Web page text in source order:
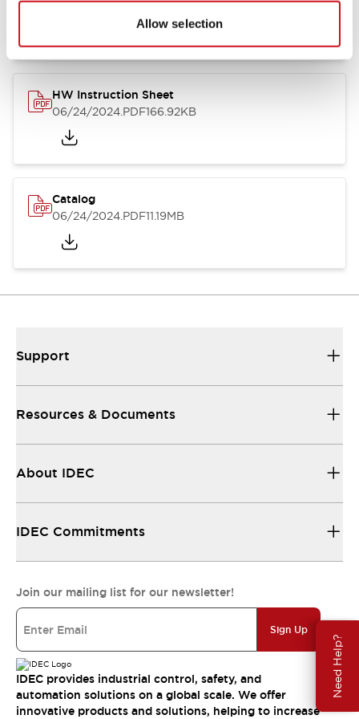
Allow selection
Need Help?
07/23/2026.PDF17.16MB
HW Instruction Sheet
06/24/2024.PDF166.92KB
Catalog
06/24/2024.PDF11.19MB
Support
Resources & Documents
About IDEC
IDEC Commitments
Join our mailing list for our newsletter!
Sign Up
IDEC provides industrial control, safety, and
automation solutions on a global scale. We offer
innovative products and solutions, helping to increase